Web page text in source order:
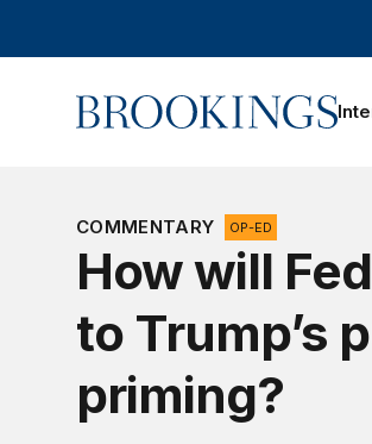
Home
COMMENTARY OP-ED
How will
to Trump’s
priming?